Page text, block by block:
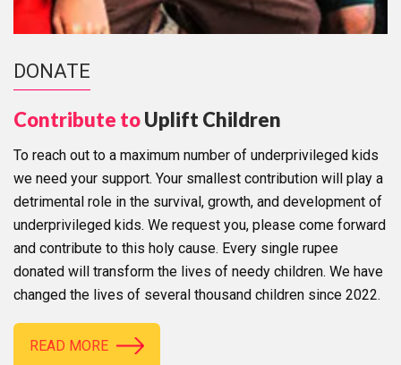
DONATE
Contribute toUplift Children
To reach out to a maximum number of underprivileged kids
we need your support. Your smallest contribution will play a
detrimental role in the survival, growth, and development of
underprivileged kids. We request you, please come forward
and contribute to this holy cause. Every single rupee
donated will transform the lives of needy children. We have
changed the lives of several thousand children since 2022.
READ MORE